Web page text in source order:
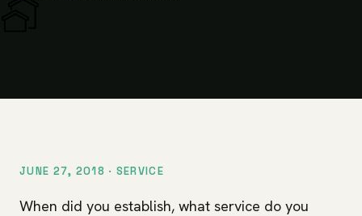
JUNE 27, 2018 · SERVICE
When did you establish, what service do you